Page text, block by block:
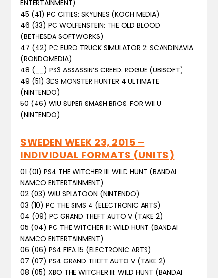
ENTERTAINMENT)
45 (41) PC CITIES: SKYLINES (KOCH MEDIA)
46 (33) PC WOLFENSTEIN: THE OLD BLOOD
(BETHESDA SOFTWORKS)
47 (42) PC EURO TRUCK SIMULATOR 2: SCANDINAVIA
(RONDOMEDIA)
48 (__) PS3 ASSASSIN’S CREED: ROGUE (UBISOFT)
49 (51) 3DS MONSTER HUNTER 4 ULTIMATE
(NINTENDO)
50 (46) WIU SUPER SMASH BROS. FOR WII U
(NINTENDO)
SWEDEN WEEK 23, 2015 –
INDIVIDUAL FORMATS (UNITS)
01 (01) PS4 THE WITCHER III: WILD HUNT (BANDAI
NAMCO ENTERTAINMENT)
02 (03) WIU SPLATOON (NINTENDO)
03 (10) PC THE SIMS 4 (ELECTRONIC ARTS)
04 (09) PC GRAND THEFT AUTO V (TAKE 2)
05 (04) PC THE WITCHER III: WILD HUNT (BANDAI
NAMCO ENTERTAINMENT)
06 (06) PS4 FIFA 15 (ELECTRONIC ARTS)
07 (07) PS4 GRAND THEFT AUTO V (TAKE 2)
08 (05) XBO THE WITCHER III: WILD HUNT (BANDAI